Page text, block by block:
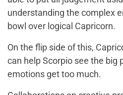
understanding the complex
bowl over logical Capricorn.
On the flip side of this,
can help Scorpio see the big
emotions get too much.